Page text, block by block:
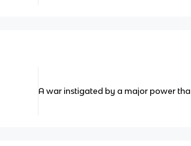
A war instigated by a major power